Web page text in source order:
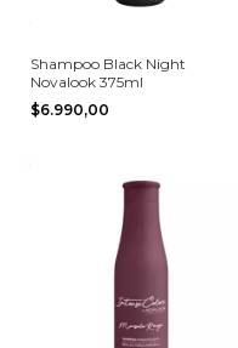
Shampoo Black Night
Novalook 375ml
$6.990,00